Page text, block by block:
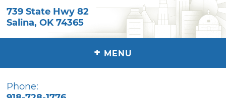
739 State Hwy 82
Salina,OK 74365
+ MENU
Phone: